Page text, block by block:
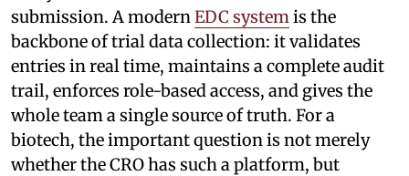
submission. A modern EDC system is the
backbone of trial data collection: it validates
entries in real time, maintains a complete audit
trail, enforces role-based access, and gives the
whole team a single source of truth. For a
biotech, the important question is not merely
whether the CRO has such a platform, but